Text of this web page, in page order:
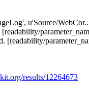
u'Source/
[readability/
results/12264673